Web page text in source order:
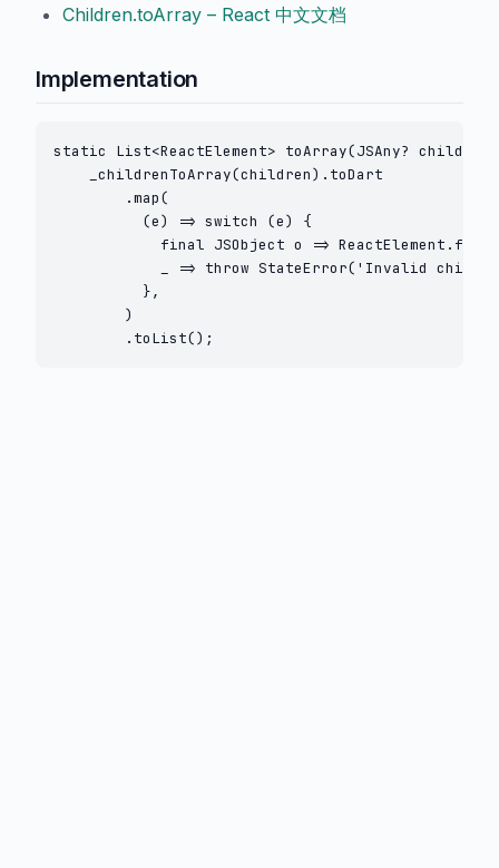
Children.toArray – React 中文文档
Implementation
static List<ReactElement> toArray(JSAny?
    _childrenToArray(children).toDart
        .map(
          (e) => switch (e) {
final JSObject o =>
_ => throw StateError('Invalid child
          },
        )
        .toList();